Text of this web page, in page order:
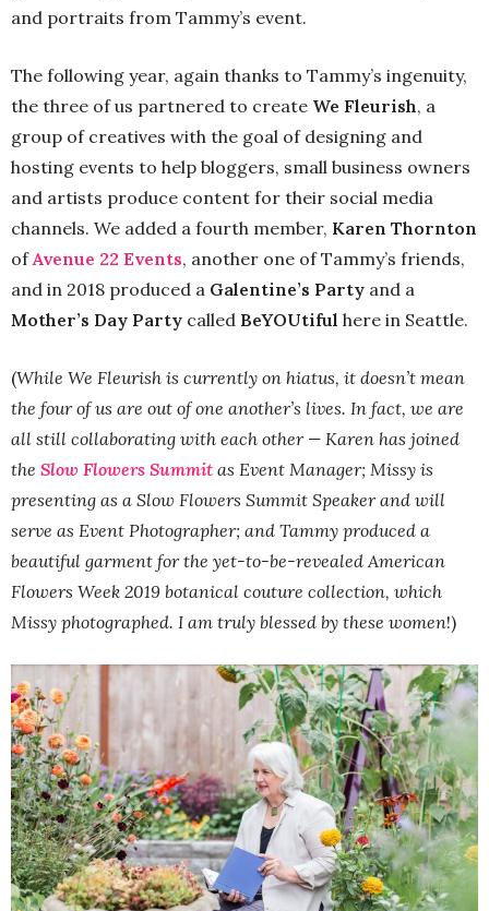
and portraits from Tammy’s event.
The following year, again thanks to Tammy’s ingenuity,
the three of us partnered to create We Fleurish, a
group of creatives with the goal of designing and
hosting events to help bloggers, small business owners
and artists produce content for their social media
channels. We added a fourth member, Karen Thornton
ofAvenue 22 Events, another one of Tammy’s friends,
and in 2018 produced a Galentine’s Party and a
Mother’s Day Party called BeYOUtiful here in Seattle.
(While We Fleurish is currently on hiatus, it doesn’t mean
the four of us are out of one another’s lives. In fact, we are
all still collaborating with each other — Karen has joined
the Slow Flowers Summit as Event Manager; Missy is
presenting as a Slow Flowers Summit Speaker and will
serve as Event Photographer; and Tammy produced a
beautiful garment for the yet-to-be-revealed American
Flowers Week 2019 botanical couture collection, which
Missy photographed. I am truly blessed by these women!)